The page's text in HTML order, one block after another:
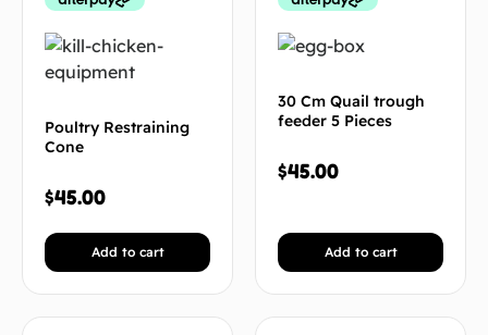
Poultry Restraining
Cone
$45.00
Add to cart
30 Cm Quail trough
feeder 5 Pieces
$45.00
Add to cart